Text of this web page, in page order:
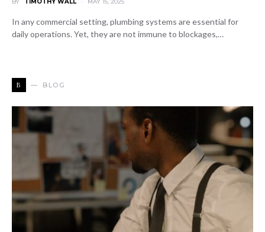
In any commercial setting, plumbing systems are essential for
daily operations. Yet, they are not immune to blockages,…
B BLOG